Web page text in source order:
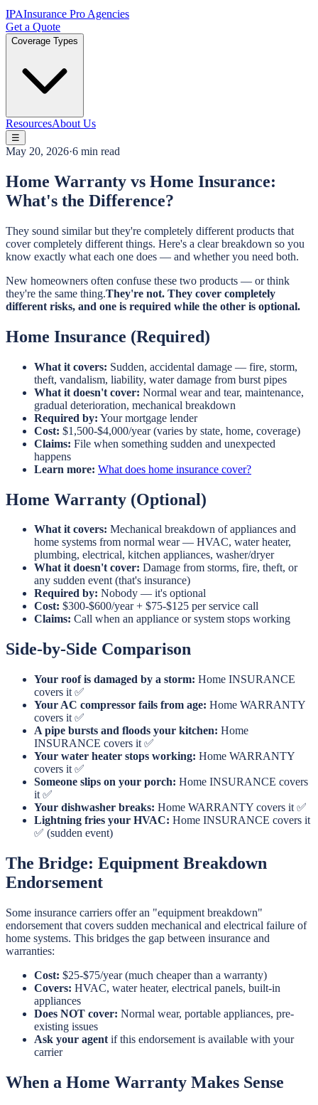
IPAInsurance Pro Agencies
Get a Quote
Coverage Types
ResourcesAbout Us
☰
May 20, 2026·6 min read
Home Warranty vs Home Insurance:
What's the Difference?
They sound similar but they're completely different products that
cover completely different things. Here's a clear breakdown so you
know exactly what each one does — and whether you need both.
New homeowners often confuse these two products — or think
they're the same thing.They're not. They cover completely
different risks, and one is required while the other is optional.
Home Insurance (Required)
What it covers: Sudden, accidental damage — fire, storm,
theft, vandalism, liability, water damage from burst pipes
What it doesn't cover: Normal wear and tear, maintenance,
gradual deterioration, mechanical breakdown
Required by: Your mortgage lender
Cost: $1,500-$4,000/year (varies by state, home, coverage)
Claims: File when something sudden and unexpected
happens
Learn more: What does home insurance cover?
Home Warranty (Optional)
What it covers: Mechanical breakdown of appliances and
home systems from normal wear — HVAC, water heater,
plumbing, electrical, kitchen appliances, washer/dryer
What it doesn't cover: Damage from storms, fire, theft, or
any sudden event (that's insurance)
Required by: Nobody — it's optional
Cost: $300-$600/year + $75-$125 per service call
Claims: Call when an appliance or system stops working
Side-by-Side Comparison
Your roof is damaged by a storm: Home INSURANCE
covers it ✅
Your AC compressor fails from age: Home WARRANTY
covers it ✅
A pipe bursts and floods your kitchen: Home
INSURANCE covers it ✅
Your water heater stops working: Home WARRANTY
covers it ✅
Someone slips on your porch: Home INSURANCE covers
it ✅
Your dishwasher breaks: Home WARRANTY covers it ✅
Lightning fries your HVAC: Home INSURANCE covers it
✅ (sudden event)
The Bridge: Equipment Breakdown
Endorsement
Some insurance carriers offer an "equipment breakdown"
endorsement that covers sudden mechanical and electrical failure of
home systems. This bridges the gap between insurance and
warranties:
Cost: $25-$75/year (much cheaper than a warranty)
Covers: HVAC, water heater, electrical panels, built-in
appliances
Does NOT cover: Normal wear, portable appliances, pre-
existing issues
Ask your agent if this endorsement is available with your
carrier
When a Home Warranty Makes Sense